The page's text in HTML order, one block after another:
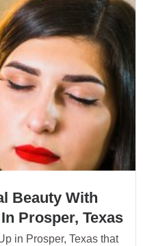
Beauty With
Prosper, Texas
in Prosper, Texas that